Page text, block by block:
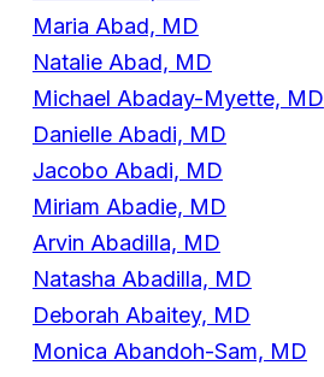
Maria Abad, MD
Natalie Abad, MD
Michael Abaday-Myette, MD
Danielle Abadi, MD
Jacobo Abadi, MD
Miriam Abadie, MD
Arvin Abadilla, MD
Natasha Abadilla, MD
Deborah Abaitey, MD
Monica Abandoh-Sam, MD